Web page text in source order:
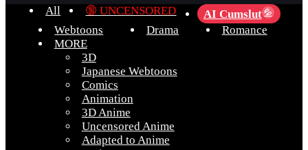
All 🔞 UNCENSORED AI Cumslut 💦
Webtoons Drama
Romance
MORE
3D
Japanese Webtoons
Comics
Animation
3D Anime
Uncensored Anime
Adapted to Anime